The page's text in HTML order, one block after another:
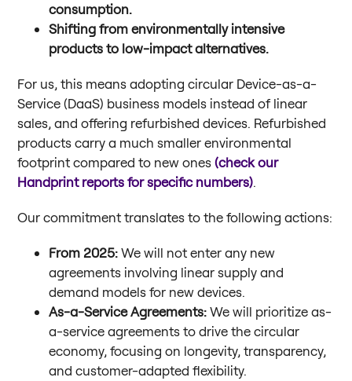
consumption.
Shifting from environmentally intensive
products to low-impact alternatives.
For us, this means adopting circular Device-as-a-
Service (DaaS) business models instead of linear
sales, and offering refurbished devices. Refurbished
products carry a much smaller environmental
footprint compared to new ones (check our
Handprint reports for specific numbers).
Our commitment translates to the following actions:
From 2025: We will not enter any new
agreements involving linear supply and
demand models for new devices.
As-a-Service Agreements: We will prioritize as-
a-service agreements to drive the circular
economy, focusing on longevity, transparency,
and customer-adapted flexibility.